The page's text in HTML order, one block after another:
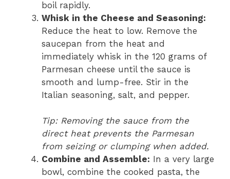
boil rapidly.
Whisk in the Cheese and Seasoning:
Reduce the heat to low. Remove the
saucepan from the heat and
immediately whisk in the 120 grams of
Parmesan cheese until the sauce is
smooth and lump-free. Stir in the
Italian seasoning, salt, and pepper.
Tip: Removing the sauce from the
direct heat prevents the Parmesan
from seizing or clumping when added.
Combine and Assemble: In a very large
bowl, combine the cooked pasta, the